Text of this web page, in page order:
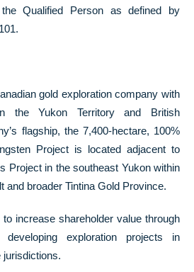
Qualified Person as defined by
gold exploration company with
the Yukon Territory and British
flagship, the 7,400-hectare, 100%
Project is located adjacent to
Project in the southeast Yukon within
and broader Tintina Gold Province.
increase shareholder value through
exploration projects in
jurisdictions.